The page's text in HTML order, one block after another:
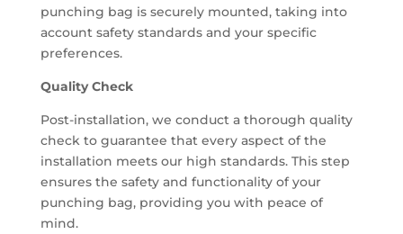
punching bag is securely mounted, taking into
account safety standards and your specific
preferences.
Quality Check
Post-installation, we conduct a thorough quality
check to guarantee that every aspect of the
installation meets our high standards. This step
ensures the safety and functionality of your
punching bag, providing you with peace of
mind.